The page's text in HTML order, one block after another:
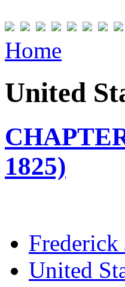
Home
United
1825)
Frederick
United